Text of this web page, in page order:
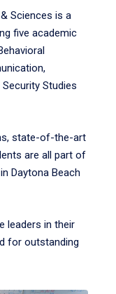
Sciences is a
five academic
Studies
state-of-the-art
are all part of
Daytona Beach
leaders in their
for outstanding